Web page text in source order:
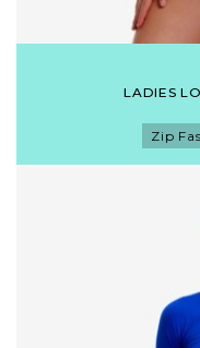
LADIES
Zip